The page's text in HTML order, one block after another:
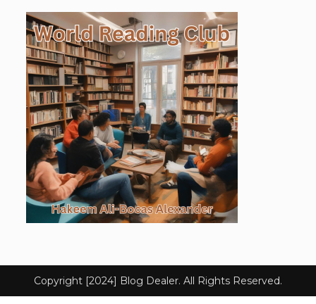
Copyright [2024] Blog Dealer. All Rights Reserved.